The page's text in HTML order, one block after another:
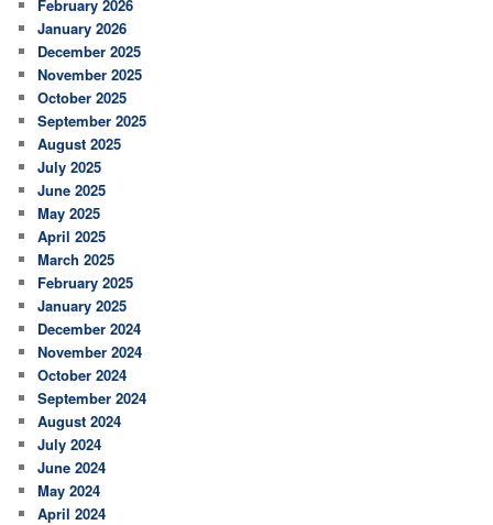
February 2026
January 2026
December 2025
November 2025
October 2025
September 2025
August 2025
July 2025
June 2025
May 2025
April 2025
March 2025
February 2025
January 2025
December 2024
November 2024
October 2024
September 2024
August 2024
July 2024
June 2024
May 2024
April 2024